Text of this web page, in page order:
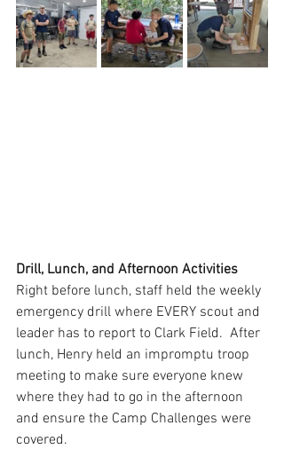
Drill, Lunch, and Afternoon Activities
Right before lunch, staff held the weekly
emergency drill where EVERY scout and
leader has to report to Clark Field.  After
lunch, Henry held an impromptu troop
meeting to make sure everyone knew
where they had to go in the afternoon
and ensure the Camp Challenges were
covered.